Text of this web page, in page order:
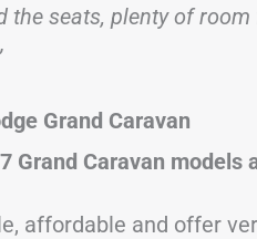
seats, plenty of
Grand Caravan
Grand Caravan
affordable and offer